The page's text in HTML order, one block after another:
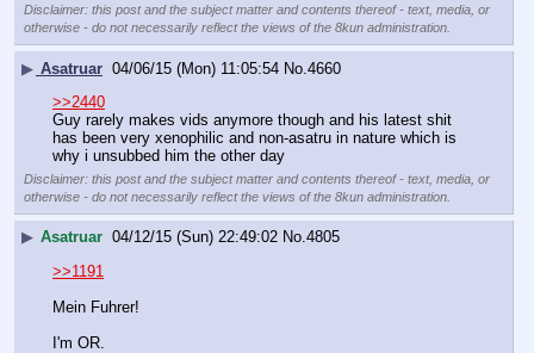
Disclaimer: this post and the subject matter and contents thereof - text, media, or
otherwise - do not necessarily reflect the views of the 8kun administration.
▶ Asatruar 04/06/15 (Mon) 11:05:54 No. 4660
>>2440
Guy rarely makes vids anymore though and his latest shit
has been very xenophilic and non-asatru in nature which is
why i unsubbed him the other day
Disclaimer: this post and the subject matter and contents thereof - text, media, or
otherwise - do not necessarily reflect the views of the 8kun administration.
▶ Asatruar 04/12/15 (Sun) 22:49:02 No.4805
>>1191
Mein Fuhrer!
I'm OR.